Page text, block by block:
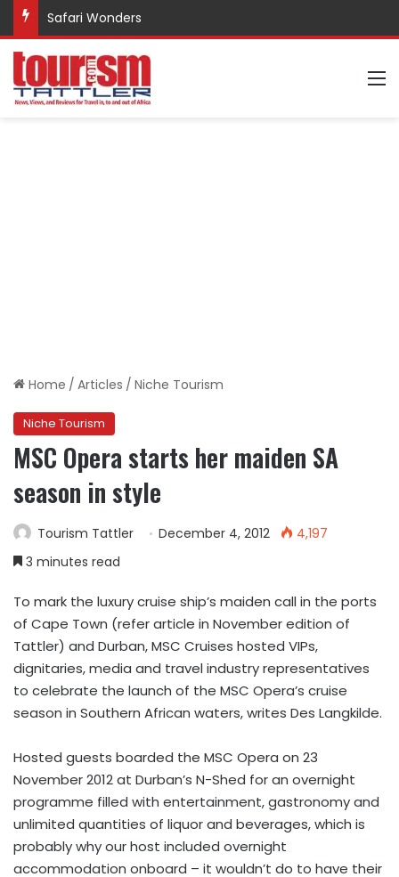
Safari Wonders
Home / Articles / Niche Tourism
Niche Tourism
MSC Opera starts her maiden SA
season in style
Tourism Tattler December 4, 2012
4,197
3 minutes read
To mark the luxury cruise ship’s maiden call in the ports
of Cape Town (refer article in November edition of
Tattler) and Durban, MSC Cruises hosted VIPs,
dignitaries, media and travel industry representatives
to celebrate the launch of the MSC Opera’s cruise
season in Southern African waters, writes Des Langkilde.
Hosted guests boarded the MSC Opera on 23
November 2012 at Durban’s N-Shed for an overnight
programme filled with entertainment, gastronomy and
unlimited quantities of liquor and beverages, which is
probably why our host included overnight
accommodation onboard – it wouldn’t do to have their